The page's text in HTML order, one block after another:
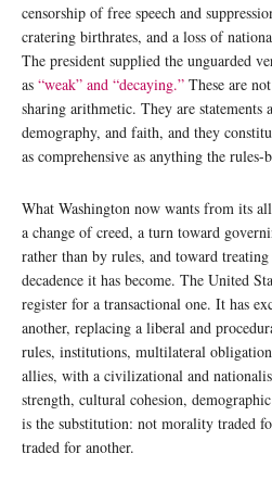
censorship of free speech and
cratering birthrates, and a loss of
The president supplied the unguarded
as “weak” and “decaying.” These are
sharing arithmetic. They are
demography, and faith, and they
as comprehensive as anything the rules-
What Washington now wants from its
a change of creed, a turn toward
rather than by rules, and toward
decadence it has become. The United
register for a transactional one. It has
another, replacing a liberal and
rules, institutions, multilateral
allies, with a civilizational and
strength, cultural cohesion,
is the substitution: not morality traded
traded for another.